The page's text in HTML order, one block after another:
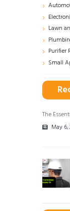
Lawn
Purifier
Small
The
May 6,